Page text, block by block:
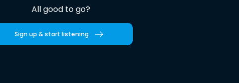
All good to go?
Sign up & start listening